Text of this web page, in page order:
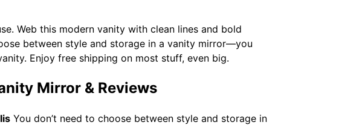
Web this modern vanity with clean lines and bold
between style and storage in a vanity mirror—you
Enjoy free shipping on most stuff, even big.
Mirror & Reviews
You don’t need to choose between style and storage in